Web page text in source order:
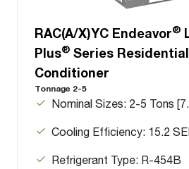
RAC(A/X)YC Endeavor®
Plus® Series
Conditioner
Tonnage 2-5
Nominal Sizes: 2-5 Tons
Cooling Efficiency: 15.2
Refrigerant Type: R-454B